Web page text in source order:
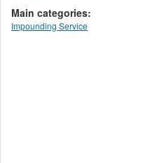
Main categories:
Impounding Service